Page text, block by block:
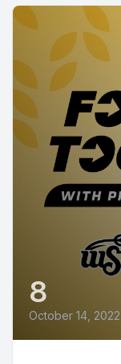
8
October 14, 2022